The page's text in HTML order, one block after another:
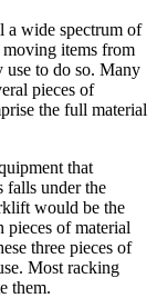
a wide spectrum of
items from
use to do so. Many
pieces of
the full material
that
falls under the
would be the
pieces of material
three pieces of
Most racking
them.